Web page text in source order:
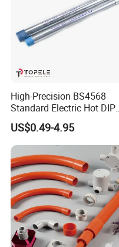
High-Precision BS4568
Standard Electric Hot DIP
Galvanized Gi Steel Class 4
Conduit/Tube/Pipe
US$0.49-4.95